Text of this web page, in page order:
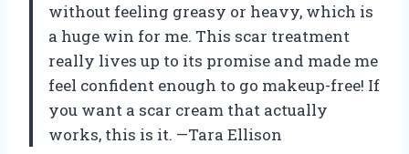
without feeling greasy or heavy, which is
a huge win for me. This scar treatment
really lives up to its promise and made me
feel confident enough to go makeup-free! If
you want a scar cream that actually
works, this is it. —Tara Ellison